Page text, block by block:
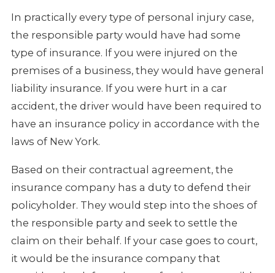
In practically every type of personal injury case,
the responsible party would have had some
type of insurance. If you were injured on the
premises of a business, they would have general
liability insurance. If you were hurt in a car
accident, the driver would have been required to
have an insurance policy in accordance with the
laws of New York.
Based on their contractual agreement, the
insurance company has a duty to defend their
policyholder. They would step into the shoes of
the responsible party and seek to settle the
claim on their behalf. If your case goes to court,
it would be the insurance company that